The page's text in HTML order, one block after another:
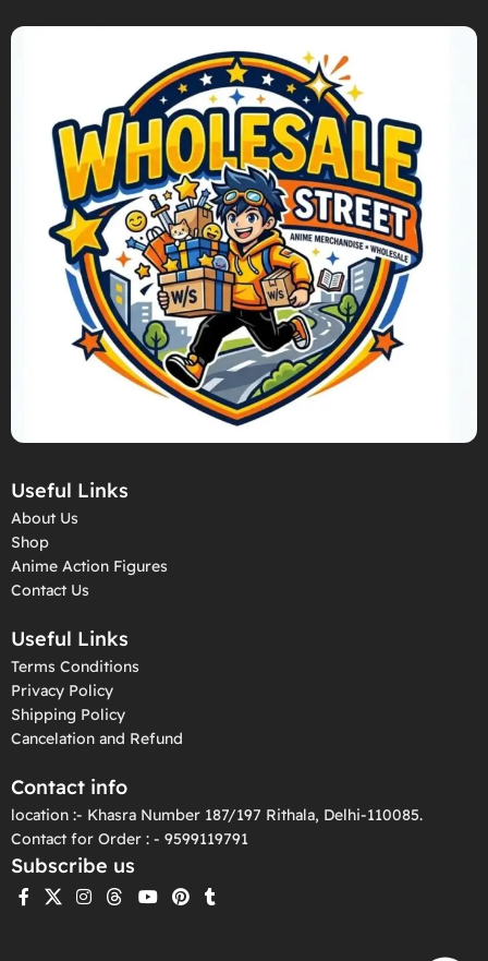
Useful Links
About Us
Shop
Anime Action Figures
Contact Us
Useful Links
Terms Conditions
Privacy Policy
Shipping Policy
Cancelation and Refund
Contact info
location :- Khasra Number 187/197 Rithala, Delhi-110085.
Contact for Order : - 9599119791
Subscribe us